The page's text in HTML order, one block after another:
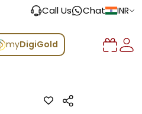
Call Us Chat INR
myDigiGold